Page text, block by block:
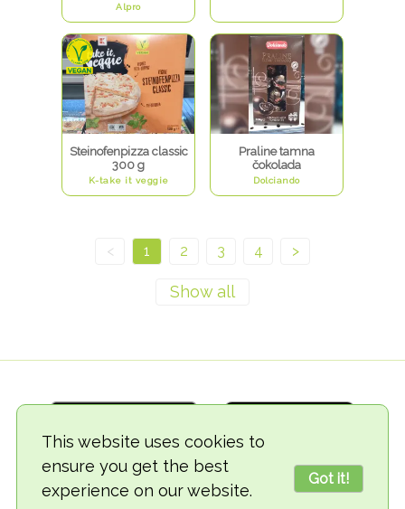
This website uses cookies to
ensure you get the best
experience on our website.
Got it!
Alpro
Steinofenpizza classic
300 g
K-take it veggie
Praline tamna
čokolada
Dolciando
< 1 2 3 4 >
© 2018-2026 TheVegCat